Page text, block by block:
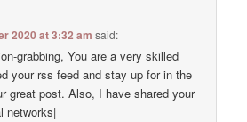
2020 at 3:32 am said:
grabbing, You are a very skilled
your rss feed and stay up for in the
great post. Also, I have shared your
networks|